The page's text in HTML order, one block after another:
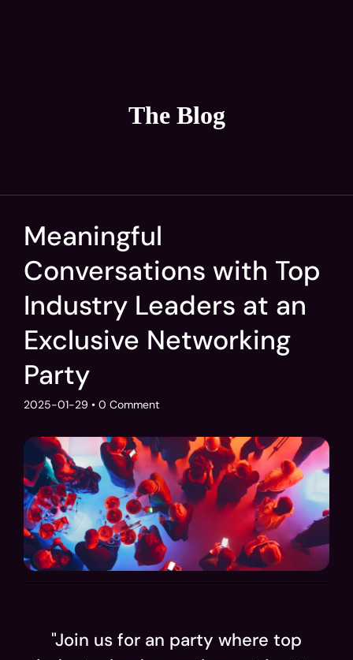
The Blog
Meaningful
Conversations with Top
Industry Leaders at an
Exclusive Networking
Party
2025-01-29 • 0 Comment
"Join us for an party where top